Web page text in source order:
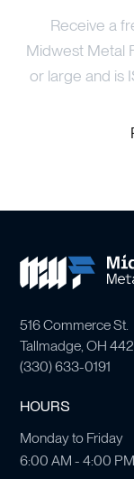
Receive a
Midwest Metal
or large and is
516 Commerce St.
Tallmadge, OH
(330) 633-0191
HOURS
Monday to Friday
6:00 AM - 4:00